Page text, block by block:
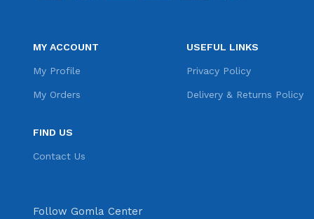
MY ACCOUNT
My Profile
My Orders
FIND US
Contact Us
USEFUL LINKS
Privacy Policy
Delivery & Returns Policy
Follow Gomla Center